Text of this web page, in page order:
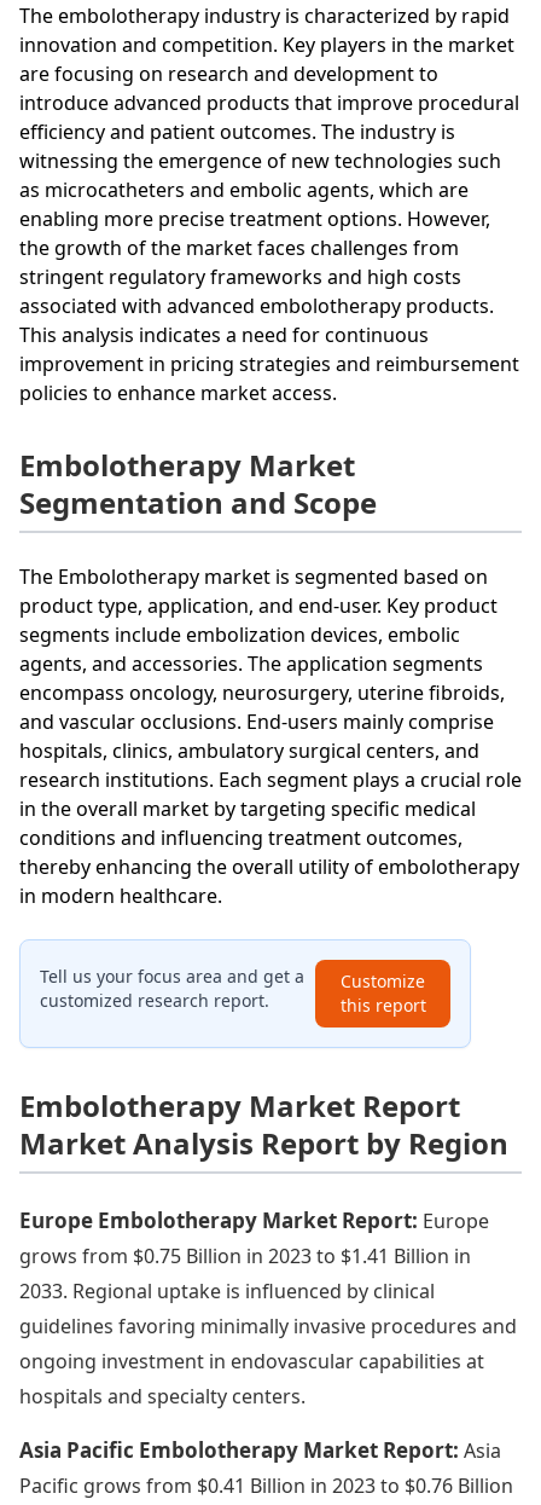
The embolotherapy industry is characterized by rapid
innovation and competition. Key players in the market
are focusing on research and development to
introduce advanced products that improve procedural
efficiency and patient outcomes. The industry is
witnessing the emergence of new technologies such
as microcatheters and embolic agents, which are
enabling more precise treatment options. However,
the growth of the market faces challenges from
stringent regulatory frameworks and high costs
associated with advanced embolotherapy products.
This analysis indicates a need for continuous
improvement in pricing strategies and reimbursement
policies to enhance market access.
Embolotherapy Market
Segmentation and Scope
The Embolotherapy market is segmented based on
product type, application, and end-user. Key product
segments include embolization devices, embolic
agents, and accessories. The application segments
encompass oncology, neurosurgery, uterine fibroids,
and vascular occlusions. End-users mainly comprise
hospitals, clinics, ambulatory surgical centers, and
research institutions. Each segment plays a crucial role
in the overall market by targeting specific medical
conditions and influencing treatment outcomes,
thereby enhancing the overall utility of embolotherapy
in modern healthcare.
Tell us your focus area and get a
customized research report.
Customize
this report
Embolotherapy Market Report
Market Analysis Report by Region
Europe Embolotherapy Market Report: Europe
grows from $0.75 Billion in 2023 to $1.41 Billion in
2033. Regional uptake is influenced by clinical
guidelines favoring minimally invasive procedures and
ongoing investment in endovascular capabilities at
hospitals and specialty centers.
Asia Pacific Embolotherapy Market Report: Asia
Pacific grows from $0.41 Billion in 2023 to $0.76 Billion